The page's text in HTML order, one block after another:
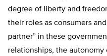
degree of liberty and
their roles as consumers
partner” in these
relationships, the